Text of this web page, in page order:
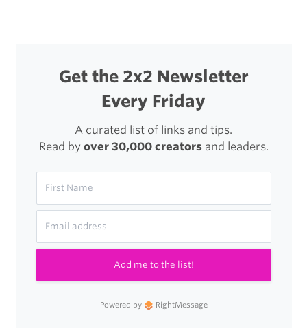
Get the 2x2 Newsletter
Every Friday
A curated list of links and tips.
Read by over 30,000 creatorsand leaders.
Add me to the list!
Powered by RightMessage